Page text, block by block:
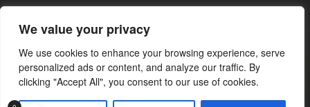
We value your privacy
We use cookies to enhance your browsing experience, serve
personalized ads or content, and analyze our traffic. By
clicking "Accept All", you consent to our use of cookies.
© 2026
THEME BYANDERS NORÉN